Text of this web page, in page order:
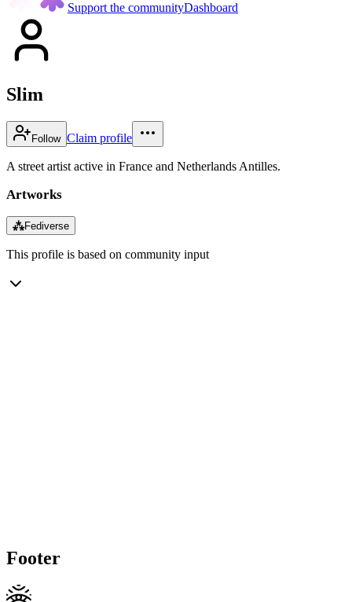
Support the communityDashboard
Slim
Follow Claim profile
A street artist active in France and Netherlands Antilles.
Artworks
⁂Fediverse
This profile is based on community input
Footer